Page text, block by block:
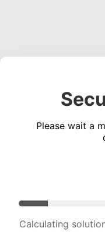
Please wait a
Calculating